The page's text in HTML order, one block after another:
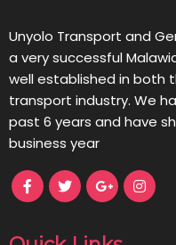
Unyolo Transport and
a very successful
well established in both
transport industry. We
past 6 years and have
business year